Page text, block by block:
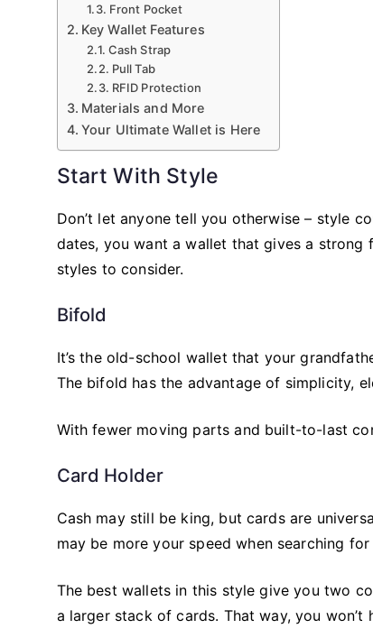
Front Pocket
Key Wallet Features
Cash Strap
Pull Tab
RFID Protection
Materials and More
Your Ultimate Wallet is Here
Start With Style
Don’t let anyone tell you otherwise – style
dates, you want a wallet that gives a strong
styles to consider.
Bifold
It’s the old-school wallet that your
The bifold has the advantage of simplicity,
With fewer moving parts and built-to-last
Card Holder
Cash may still be king, but cards are
may be more your speed when searching
The best wallets in this style give you two
a larger stack of cards. That way, you